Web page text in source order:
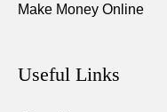
Make Money Online
Useful Links